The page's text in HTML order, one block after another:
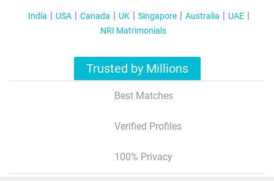
India USA Canada UK Singapore Australia
UAE
NRI Matrimonials
Trusted by Millions
Best Matches
Verified Profiles
100% Privacy